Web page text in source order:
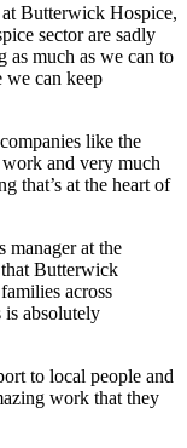
Butterwick Hospice,
sector are sadly
much as we can to
we can keep
like the
and very much
that’s at the heart of
manager at the
Butterwick
across
is absolutely
to local people and
work that they